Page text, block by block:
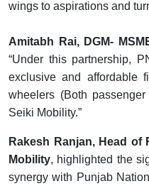
wings to aspirations and
Amitabh Rai, DGM-
“Under this partnership,
exclusive and affordable
wheelers (Both
Seiki Mobility.”
Rakesh Ranjan, Head of
Mobility, highlighted the
synergy with Punjab